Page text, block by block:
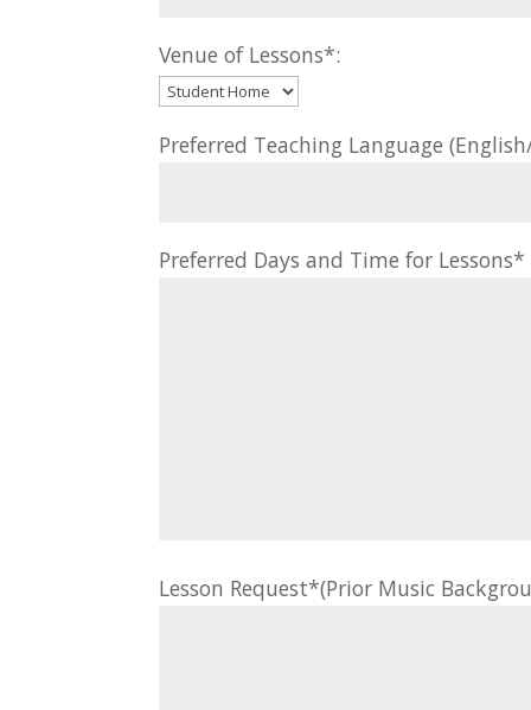
Venue of Lessons*:
Preferred Teaching Language
Preferred Days and Time for Lessons*
Lesson Request*(Prior Music